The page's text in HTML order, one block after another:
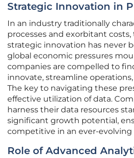
Strategic Innovation in
In an industry traditionally
processes and exorbitant
strategic innovation has never
global economic pressures
companies are compelled to
innovate, streamline
The key to navigating these
effective utilization of data.
harness their data resources
significant growth potential,
competitive in an ever-evolving
Role of Advanced